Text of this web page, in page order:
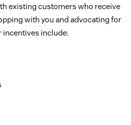
existing customers who receive
with you and advocating for
incentives include: